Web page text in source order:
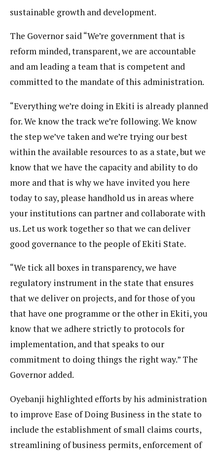
sustainable growth and development.
The Governor said “We’re government that is
reform minded, transparent, we are accountable
and am leading a team that is competent and
committed to the mandate of this administration.
“Everything we’re doing in Ekiti is already planned
for. We know the track we’re following. We know
the step we’ve taken and we’re trying our best
within the available resources to as a state, but we
know that we have the capacity and ability to do
more and that is why we have invited you here
today to say, please handhold us in areas where
your institutions can partner and collaborate with
us. Let us work together so that we can deliver
good governance to the people of Ekiti State.
“We tick all boxes in transparency, we have
regulatory instrument in the state that ensures
that we deliver on projects, and for those of you
that have one programme or the other in Ekiti, you
know that we adhere strictly to protocols for
implementation, and that speaks to our
commitment to doing things the right way.” The
Governor added.
Oyebanji highlighted efforts by his administration
to improve Ease of Doing Business in the state to
include the establishment of small claims courts,
streamlining of business permits, enforcement of